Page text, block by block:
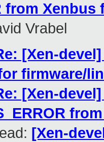
from
Vrabel
[Xen-
firmware/
[Xen-
[Xen-